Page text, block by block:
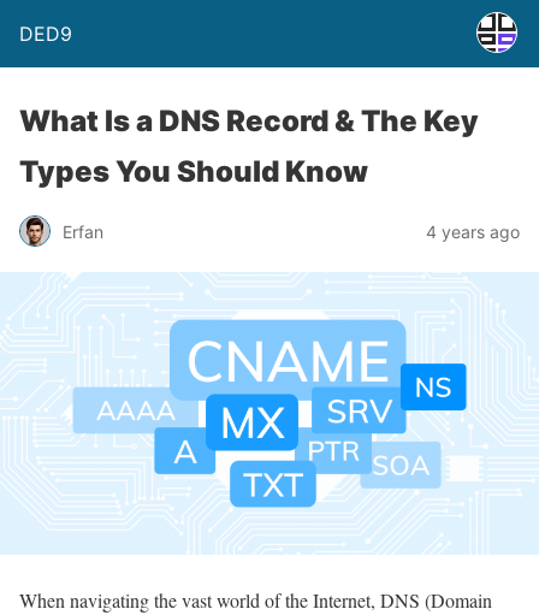
DED9
What Is a DNS Record & The Key
Types You Should Know
Erfan 4 years ago
When navigating the vast world of the Internet, DNS (Domain